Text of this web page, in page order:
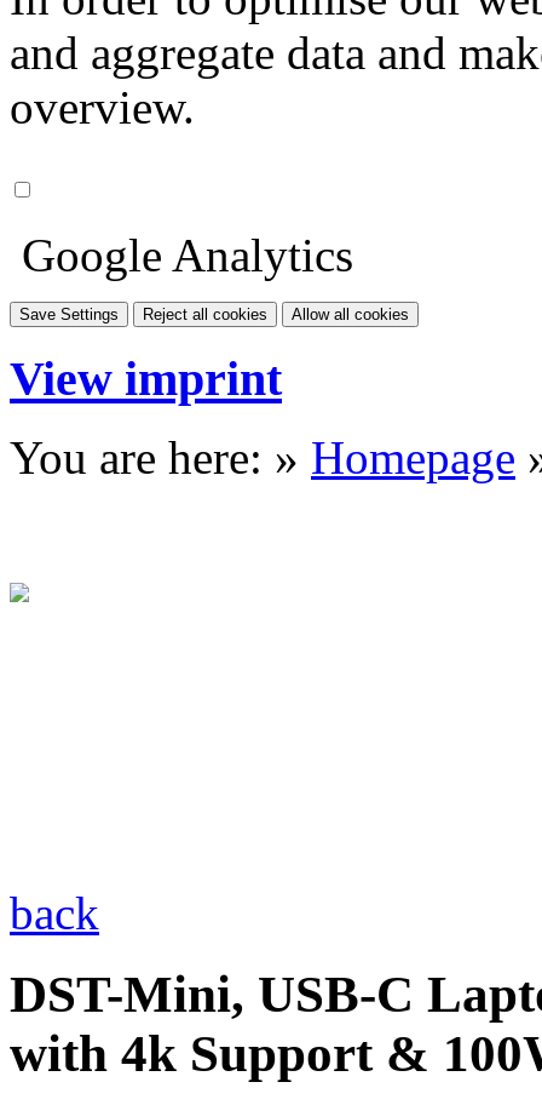
and aggregate data and
overview.
Google Analytics
Save Settings Reject all cookies Allow all cookies
View imprint
You are here: » Homepage
back
DST-Mini, USB-C
with 4k Support &